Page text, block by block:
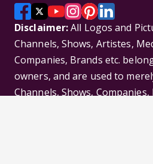
Disclaimer:All Logos and
Channels, Shows, Artistes,
Companies, Brands etc.
owners, and are used to
Channels, Shows,